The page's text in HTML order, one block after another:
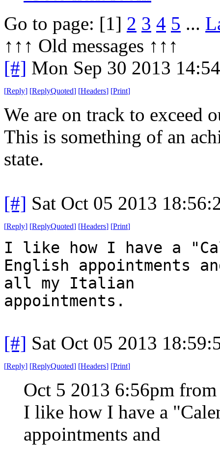
Go to page: [1] 2 3 4 5 ...
↑↑↑ Old messages ↑↑↑
[#] Mon Sep 30 2013
[Reply] [ReplyQuoted] [Headers] [Print]
We are on track to exceed
This is something of an
state.
[#] Sat Oct 05 2013
[Reply] [ReplyQuoted] [Headers] [Print]
I like how I have a
English appointments
all my Italian
appointments.
[#] Sat Oct 05 2013
[Reply] [ReplyQuoted] [Headers] [Print]
Oct 5 2013 6:56pm from
I like how I have a
appointments and